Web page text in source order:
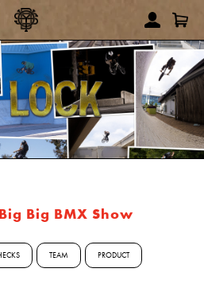
Big BMX Show
TEAM PRODUCT